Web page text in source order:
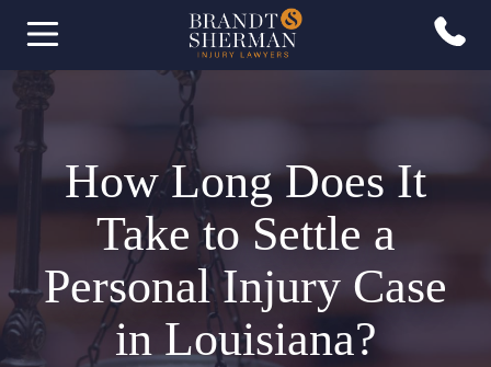
How Long Does It
Take to Settle a
Personal Injury Case
in Louisiana?